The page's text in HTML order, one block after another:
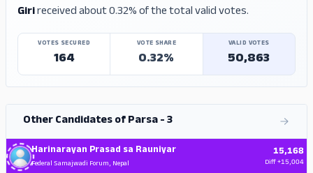
Girireceived about 0.32% of the total valid votes.
VOTES SECURED
164
VOTE SHARE
0.32%
VALID VOTES
50,863
Other Candidates of Parsa - 3
Harinarayan Prasad sa Rauniyar
Federal Samajwadi Forum, Nepal
15,168
Diff+15,004